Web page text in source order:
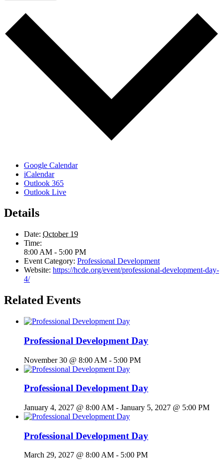
Google Calendar
iCalendar
Outlook 365
Outlook Live
Details
Date: October 19
Time:
8:00 AM - 5:00 PM
Event Category: Professional Development
Website: https://hcde.org/event/professional-development-day-
4/
Related Events
Professional Development Day
November 30 @ 8:00 AM - 5:00 PM
Professional Development Day
January 4, 2027 @ 8:00 AM - January 5, 2027 @ 5:00 PM
Professional Development Day
March 29, 2027 @ 8:00 AM - 5:00 PM